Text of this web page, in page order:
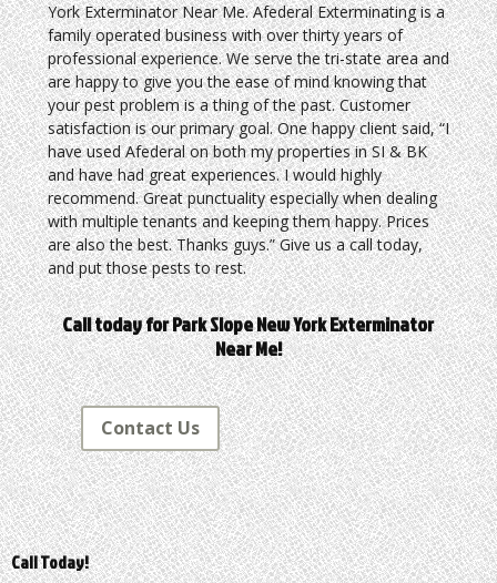
York Exterminator Near Me. Afederal Exterminating is a
family operated business with over thirty years of
professional experience. We serve the tri-state area and
are happy to give you the ease of mind knowing that
your pest problem is a thing of the past. Customer
satisfaction is our primary goal. One happy client said, “I
have used Afederal on both my properties in SI & BK
and have had great experiences. I would highly
recommend. Great punctuality especially when dealing
with multiple tenants and keeping them happy. Prices
are also the best. Thanks guys.” Give us a call today,
and put those pests to rest.
Call today for Park Slope New York Exterminator
Near Me!
Contact Us
Call Today!